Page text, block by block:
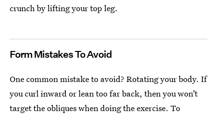
crunch by lifting your top leg.
Form Mistakes To Avoid
One common mistake to avoid? Rotating your body. If
you curl inward or lean too far back, then you won’t
target the obliques when doing the exercise. To